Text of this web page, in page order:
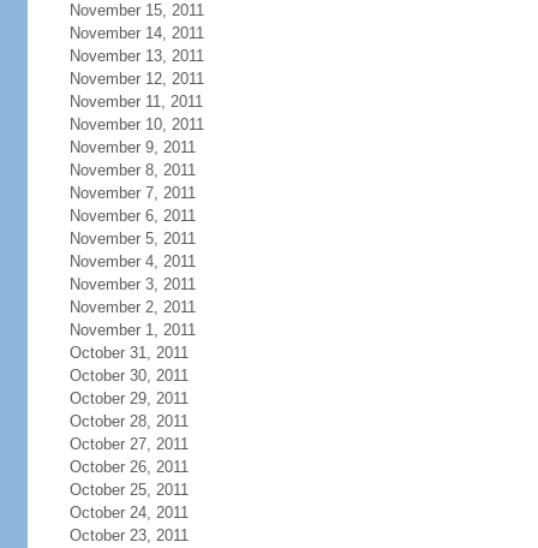
November 15, 2011
November 14, 2011
November 13, 2011
November 12, 2011
November 11, 2011
November 10, 2011
November 9, 2011
November 8, 2011
November 7, 2011
November 6, 2011
November 5, 2011
November 4, 2011
November 3, 2011
November 2, 2011
November 1, 2011
October 31, 2011
October 30, 2011
October 29, 2011
October 28, 2011
October 27, 2011
October 26, 2011
October 25, 2011
October 24, 2011
October 23, 2011